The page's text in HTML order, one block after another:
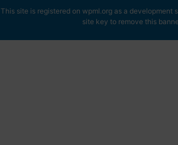
This site is registered on wpml.org as a development
site key to remove this